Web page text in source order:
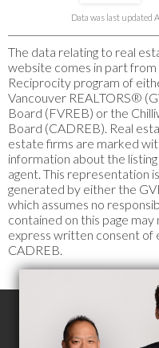
Data was last updated
The data relating to real
website comes in part
Reciprocity program of
Vancouver REALTORS®
Board (FVREB) or the
Board (CADREB). Real
estate firms are marked
information about the
agent. This representation
generated by either the
which assumes no
contained on this page
express written consent of
CADREB.